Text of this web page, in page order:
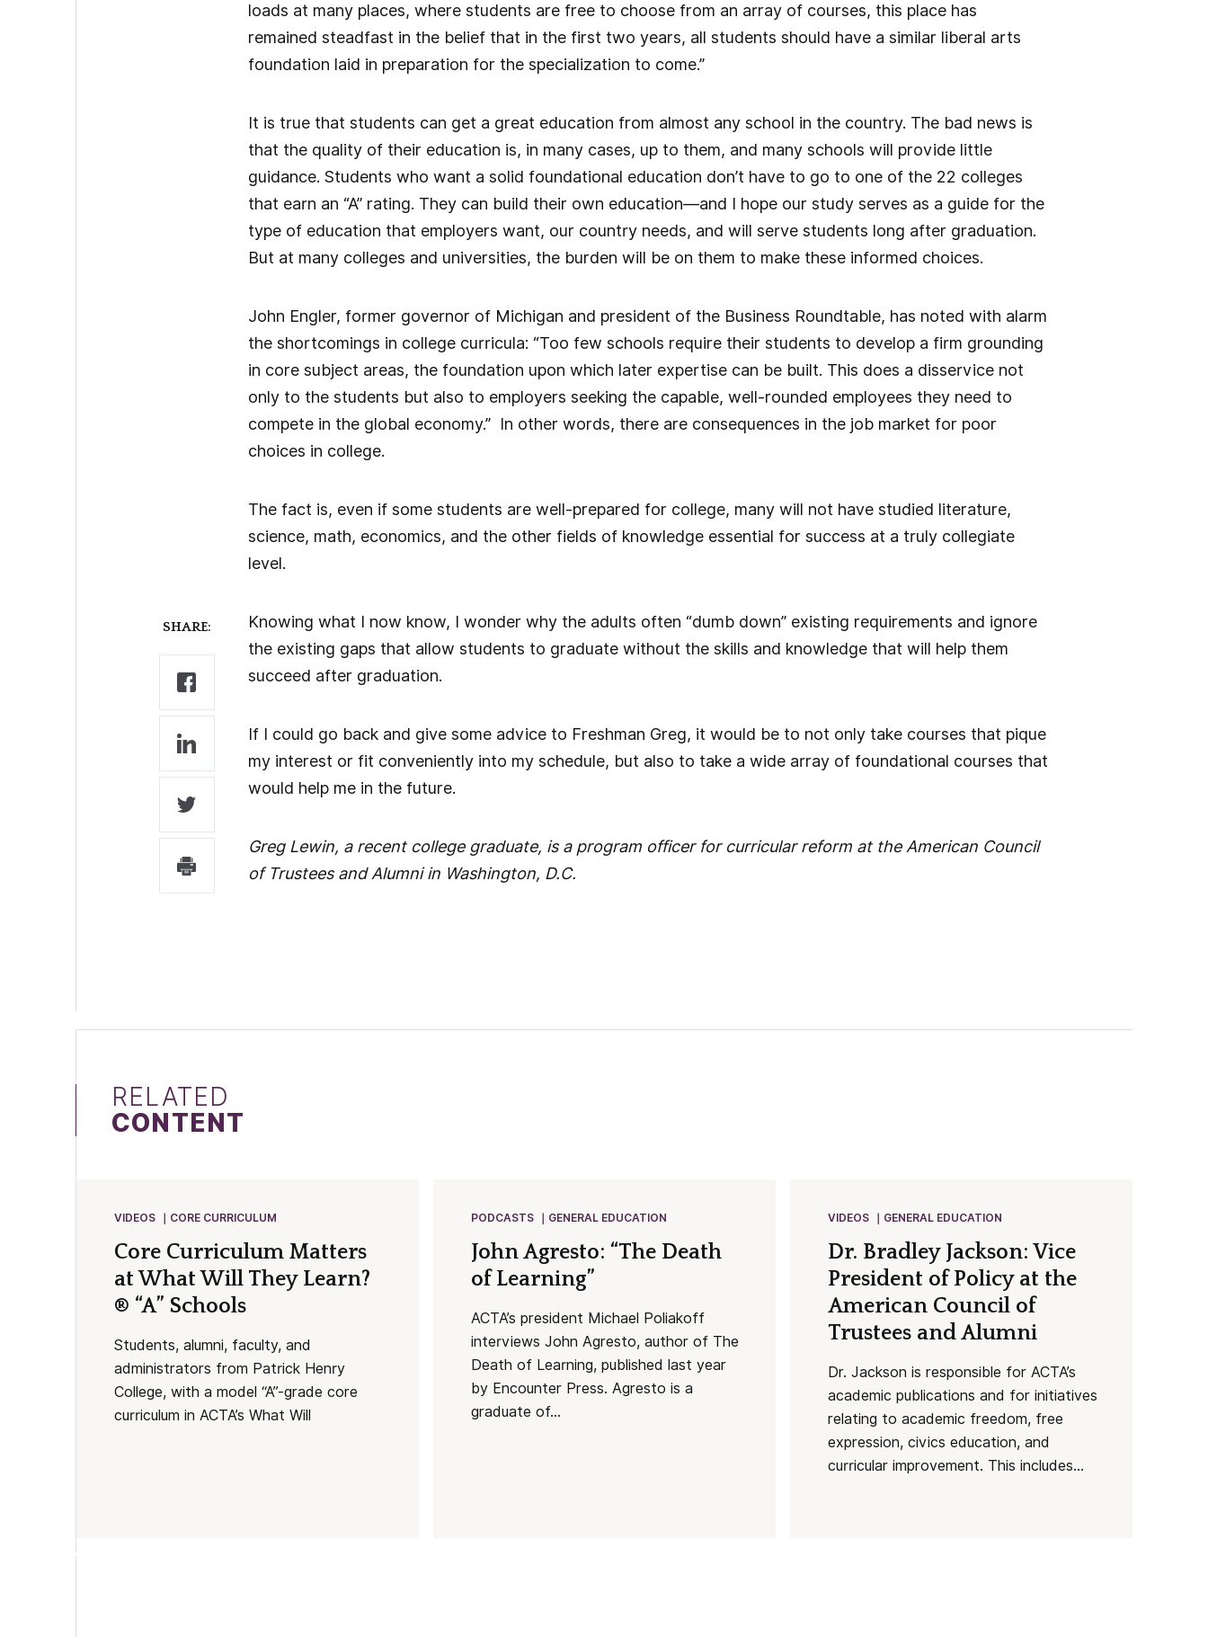
SHARE:
loads at many places, where students are free to choose from an array of courses, this place has
remained steadfast in the belief that in the first two years, all students should have a similar liberal arts
foundation laid in preparation for the specialization to come.”
It is true that students can get a great education from almost any school in the country. The bad news is
that the quality of their education is, in many cases, up to them, and many schools will provide little
guidance. Students who want a solid foundational education don’t have to go to one of the 22 colleges
that earn an “A” rating. They can build their own education—and I hope our study serves as a guide for the
type of education that employers want, our country needs, and will serve students long after graduation.
But at many colleges and universities, the burden will be on them to make these informed choices.
John Engler, former governor of Michigan and president of the Business Roundtable, has noted with alarm
the shortcomings in college curricula: “Too few schools require their students to develop a firm grounding
in core subject areas, the foundation upon which later expertise can be built. This does a disservice not
only to the students but also to employers seeking the capable, well-rounded employees they need to
compete in the global economy.” In other words, there are consequences in the job market for poor
choices in college.
The fact is, even if some students are well-prepared for college, many will not have studied literature,
science, math, economics, and the other fields of knowledge essential for success at a truly collegiate
level.
Knowing what I now know, I wonder why the adults often “dumb down” existing requirements and ignore
the existing gaps that allow students to graduate without the skills and knowledge that will help them
succeed after graduation.
If I could go back and give some advice to Freshman Greg, it would be to not only take courses that pique
my interest or fit conveniently into my schedule, but also to take a wide array of foundational courses that
would help me in the future.
Greg Lewin, a recent college graduate, is a program officer for curricular reform at the American Council
of Trustees and Alumni in Washington, D.C.
RELATED
CONTENT
VIDEOS CORE CURRICULUM
Core Curriculum Matters
at What Will They Learn?
® “A” Schools
Students, alumni, faculty, and
administrators from Patrick Henry
College, with a model “A”-grade core
curriculum in ACTA’s What Will
PODCASTS GENERAL EDUCATION
John Agresto: “The Death
of Learning”
ACTA’s president Michael Poliakoff
interviews John Agresto, author of The
Death of Learning, published last year
by Encounter Press. Agresto is a
graduate of...
VIDEOS GENERAL EDUCATION
Dr. Bradley Jackson: Vice
President of Policy at the
American Council of
Trustees and Alumni
Dr. Jackson is responsible for ACTA’s
academic publications and for initiatives
relating to academic freedom, free
expression, civics education, and
curricular improvement. This includes...